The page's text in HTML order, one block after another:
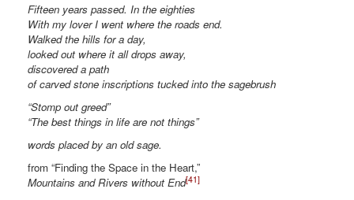
Fifteen years passed. In the eighties
With my lover I went where the roads end.
Walked the hills for a day,
looked out where it all drops away,
discovered a path
of carved stone inscriptions tucked into the sagebrush
“Stomp out greed”
“The best things in life are not things”
words placed by an old sage.
from “Finding the Space in the Heart,”
Mountains and Rivers without End[41]